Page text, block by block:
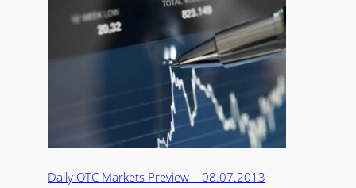
Daily OTC Markets Preview – 08.07.2013